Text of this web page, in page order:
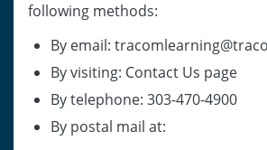
following methods:
By email:
By visiting: Contact Us page
By telephone: 303-470-4900
By postal mail at: